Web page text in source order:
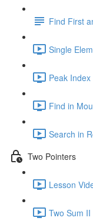
Find First
Single
Peak
Find in
Search in
Two Pointers
Lesson
Two Sum